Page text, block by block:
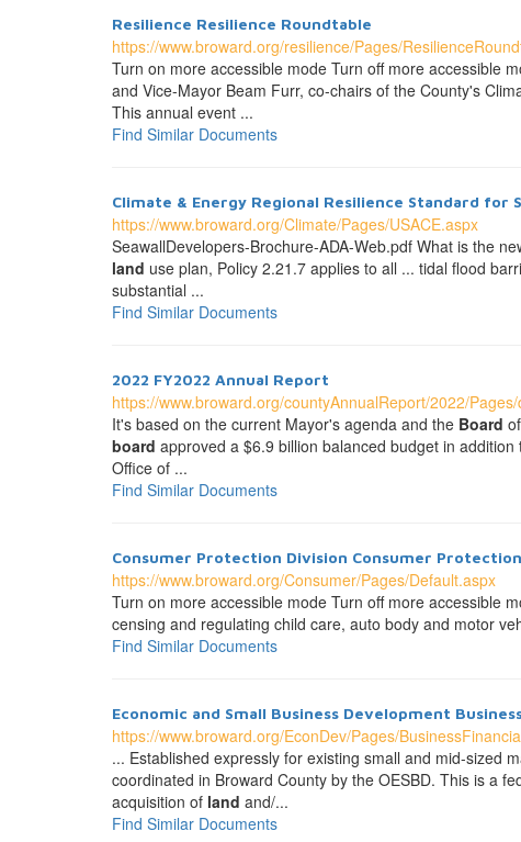
Resilience Resilience Roundtable
https://www.broward.org/resilience/Pages/
Turn on more accessible mode Turn off more accessible
and Vice-Mayor Beam Furr, co-chairs of the County's
This annual event ...
Find Similar Documents
Climate & Energy Regional Resilience Standard for
https://www.broward.org/Climate/Pages/USACE.aspx
SeawallDevelopers-Brochure-ADA-Web.pdf What is the
land use plan, Policy 2.21.7 applies to all ... tidal flood
substantial ...
Find Similar Documents
2022 FY2022 Annual Report
https://www.broward.org/countyAnnualReport/2022/
It's based on the current Mayor's agenda and the Board
board approved a $6.9 billion balanced budget in
Office of ...
Find Similar Documents
Consumer Protection Division Consumer
https://www.broward.org/Consumer/Pages/Default.aspx
Turn on more accessible mode Turn off more accessible
censing and regulating child care, auto body and motor
Find Similar Documents
Economic and Small Business Development
https://www.broward.org/EconDev/Pages/
... Established expressly for existing small and mid-sized
coordinated in Broward County by the OESBD. This is a
acquisition of land and/...
Find Similar Documents